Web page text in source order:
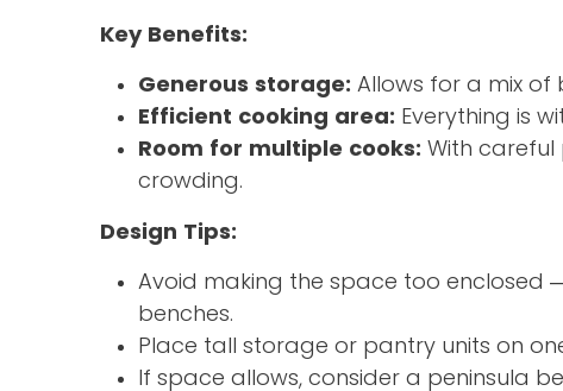
Key Benefits:
Generous storage: Allows for a mix of
Efficient cooking area: Everything is
Room for multiple cooks: With
crowding.
Design Tips:
Avoid making the space too enclosed
benches.
Place tall storage or pantry units on
If space allows, consider a peninsula